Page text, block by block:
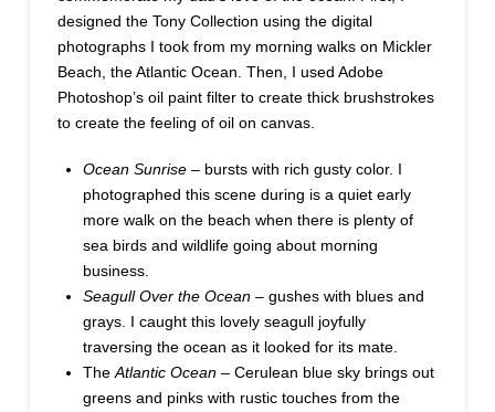
designed the Tony Collection using the digital
photographs I took from my morning walks on Mickler
Beach, the Atlantic Ocean. Then, I used Adobe
Photoshop’s oil paint filter to create thick brushstrokes
to create the feeling of oil on canvas.
Ocean Sunrise – bursts with rich gusty color. I
photographed this scene during is a quiet early
more walk on the beach when there is plenty of
sea birds and wildlife going about morning
business.
Seagull Over the Ocean – gushes with blues and
grays. I caught this lovely seagull joyfully
traversing the ocean as it looked for its mate.
TheAtlantic Ocean – Cerulean blue sky brings out
greens and pinks with rustic touches from the